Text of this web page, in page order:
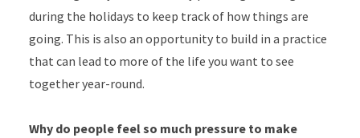
during the holidays to keep track of how things are
going. This is also an opportunity to build in a practice
that can lead to more of the life you want to see
together year-round.
Why do people feel so much pressure to make